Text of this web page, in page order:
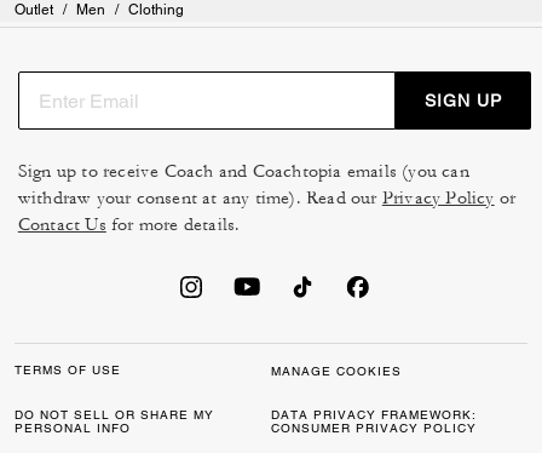
Outlet / Men / Clothing
SIGN UP
Sign up to receive Coach and Coachtopia emails (you can
withdraw your consent at any time). Read our Privacy Policy or
Contact Us for more details.
TERMS OF USE MANAGE COOKIES
DO NOT SELL OR SHARE MY
PERSONAL INFO
DATA PRIVACY FRAMEWORK:
CONSUMER PRIVACY POLICY